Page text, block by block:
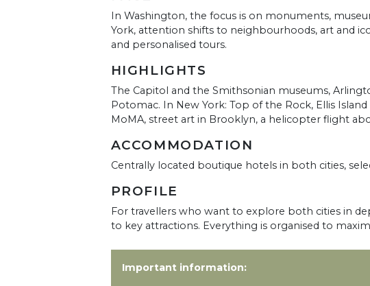
In Washington, the focus is on monuments,
York, attention shifts to neighbourhoods, art and
and personalised tours.
HIGHLIGHTS
The Capitol and the Smithsonian museums,
Potomac. In New York: Top of the Rock, Ellis
MoMA, street art in Brooklyn, a helicopter flight
ACCOMMODATION
Centrally located boutique hotels in both cities,
PROFILE
For travellers who want to explore both cities in
to key attractions. Everything is organised to
Important information: